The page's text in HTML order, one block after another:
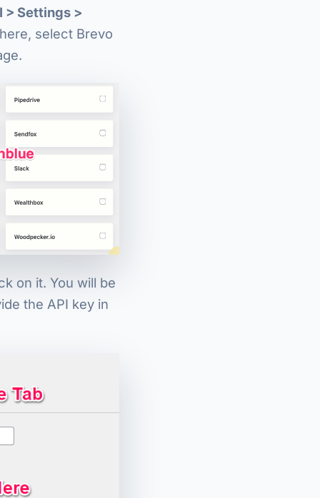
> Settings >
select Brevo
on it. You will be
the API key in